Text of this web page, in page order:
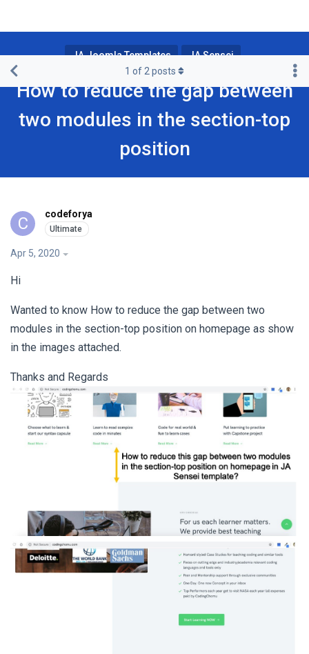
JA Joomla Templates JA Sensei
How to reduce the gap between
two modules in the section-top
position
1 of 2 posts
C codeforya
Apr 5, 2020
Hi
Wanted to know How to reduce the gap between two
modules in the section-top position on homepage as show
in the images attached.
Thanks and Regards